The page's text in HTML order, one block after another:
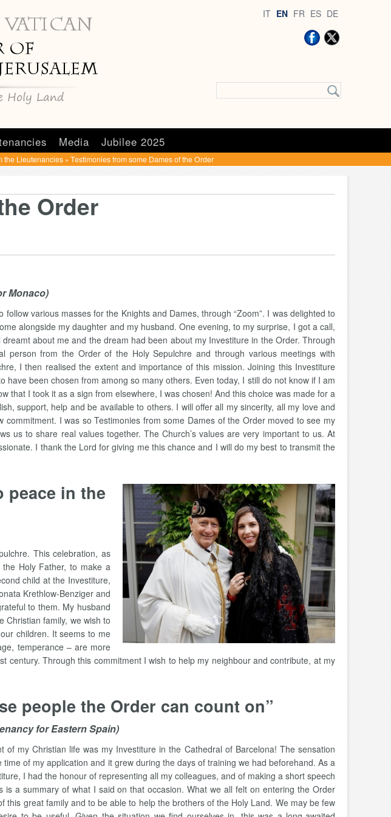
IT EN FR ES DE
Media Jubilee 2025
the Lieutenancies » Testimonies from some Dames of the Order
Order
Monaco)
follow various masses for the Knights and Dames, through “Zoom”. I was delighted to
alongside my daughter and my husband. One evening, to my surprise, I got a call,
about me and the dream had been about my Investiture in the Order. Through
person from the Order of the Holy Sepulchre and through various meetings with
I then realised the extent and importance of this mission. Joining this Investiture
have been chosen from among so many others. Even today, I still do not know if I am
that I took it as a sign from elsewhere, I was chosen! And this choice was made for a
support, help and be available to others. I will offer all my sincerity, all my love and
commitment. I was so Testimonies from some Dames of the Order moved to see my
us to share real values together. The Church’s values are very important to us. At
I thank the Lord for giving me this chance and I will do my best to transmit the
peace in the
This celebration, as
Holy Father, to make a
child at the Investiture,
Krethlow-Benziger and
to them. My husband
Christian family, we wish to
children. It seems to me
temperance – are more
Through this commitment I wish to help my neighbour and contribute, at my
people the Order can count on”
for Eastern Spain)
of my Christian life was my Investiture in the Cathedral of Barcelona! The sensation
of my application and it grew during the days of training we had beforehand. As a
I had the honour of representing all my colleagues, and of making a short speech
is a summary of what I said on that occasion. What we all felt on entering the Order
this great family and to be able to help the brothers of the Holy Land. We may be few